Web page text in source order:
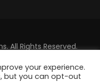
All Rights Reserved.
your experience.
but you can opt-out